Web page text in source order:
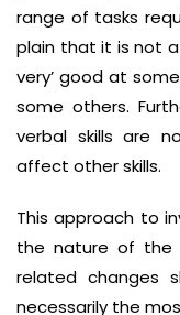
range of tasks
plain that it is not
very’ good at
some others.
verbal skills are
affect other skills.
This approach to
the nature of the
related changes
necessarily the